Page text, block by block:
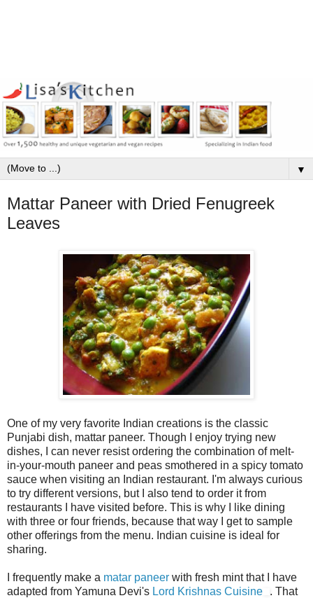
▼
Mattar Paneer with Dried Fenugreek
Leaves
One of my very favorite Indian creations is the classic
Punjabi dish, mattar paneer. Though I enjoy trying new
dishes, I can never resist ordering the combination of melt-
in-your-mouth paneer and peas smothered in a spicy tomato
sauce when visiting an Indian restaurant. I'm always curious
to try different versions, but I also tend to order it from
restaurants I have visited before. This is why I like dining
with three or four friends, because that way I get to sample
other offerings from the menu. Indian cuisine is ideal for
sharing.
I frequently make a matar paneer with fresh mint that I have
adapted from Yamuna Devi's Lord Krishnas Cuisine
. That